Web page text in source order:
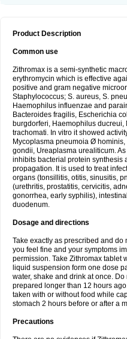
Product Description
Common use
Zithromax is a semi-synthetic
erythromycin which is effective
positive and gram negative
Staphylococcus; S. aureus, S.
Haemophilus influenzae and
Bacteroides fragilis, Escherichia
burgdorferi, Haemophilus
trachomati. In vitro it showed
Mycoplasma pneumoia Ø
gondii, Ureaplasma urealiticum.
inhibits bacterial protein synthesis
propagation. It is used to treat
organs (tonsillitis, otitis, sinusitis,
(urethritis, prostatitis, cervicitis,
gonorrhea, early syphilis),
duodenum.
Dosage and directions
Take exactly as prescribed and
you feel fine and your symptoms
permission. Take Zithromax tablet
liquid suspension form one dose
water, shake and drink at once.
prepared longer than 12 hours
taken with or without food while
stomach 2 hours before or after a
Precautions